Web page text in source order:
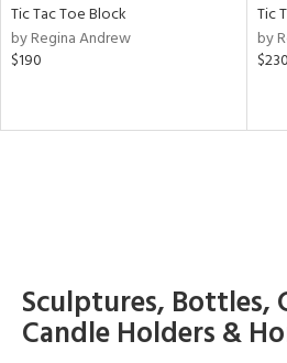
Tic Tac Toe Block
by Regina Andrew
$190
Tic
by
$230
Sculptures, Bottles,
Candle Holders &